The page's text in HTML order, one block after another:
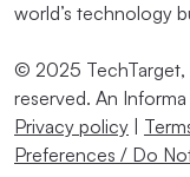
world’s technology
© 2025 TechTarget,
reserved. An
Privacy policy
Preferences / Do